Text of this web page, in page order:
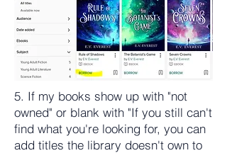
5. If my books show up with "not
owned" or blank with "If you still can't
find what you're looking for, you can
add titles the library doesn't own to